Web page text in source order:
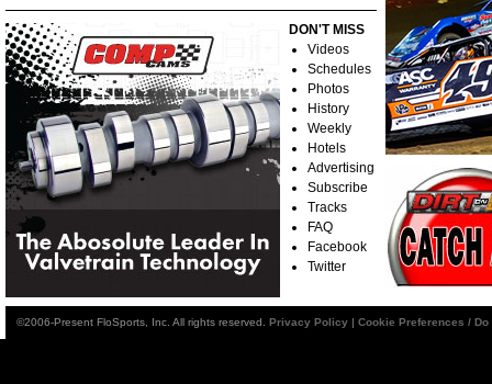
DON'T MISS
Videos
Schedules
Photos
History
Weekly
Hotels
Advertising
Subscribe
Tracks
FAQ
Facebook
Twitter
©2006-Present FloSports, Inc. All rights reserved. Privacy Policy | Cookie Preferences /